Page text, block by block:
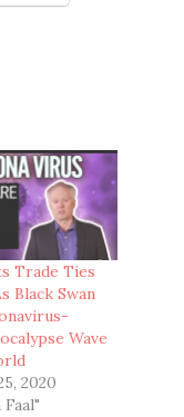
Trade Ties
Black Swan
Wave
2020